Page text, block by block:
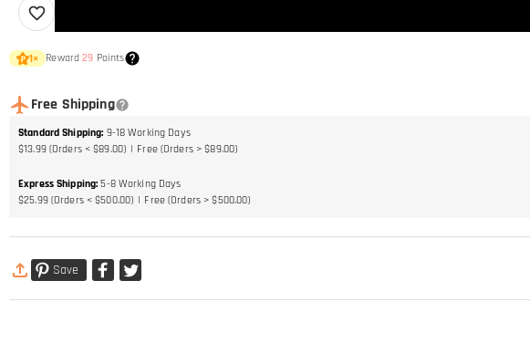
1× Reward29 Points
Free Shipping
Standard Shipping: 9-18 Working Days
$13.99 (Orders < $89.00)
Free (Orders > $89.00)
Express Shipping: 5-8 Working Days
$25.99 (Orders < $500.00)
Free (Orders > $500.00)
Save